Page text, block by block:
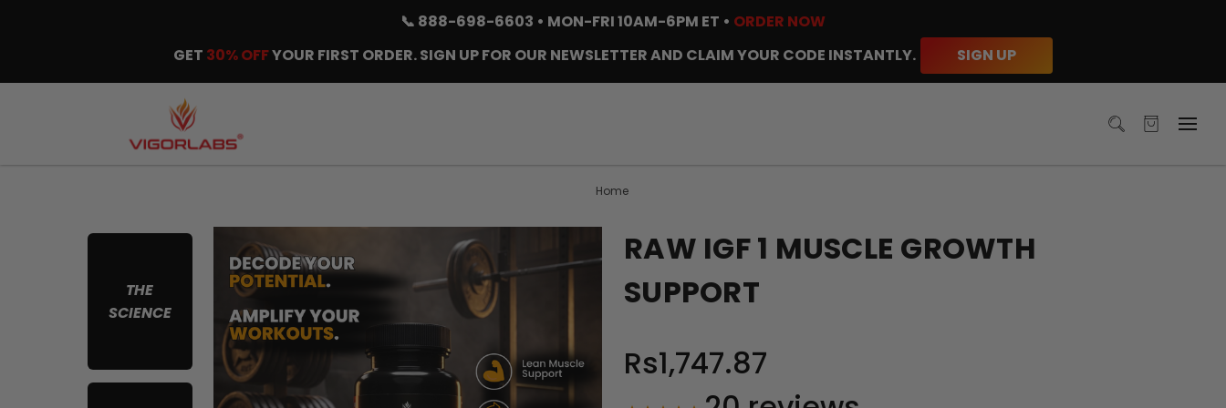
📞 888-698-6603 • MON-FRI 10AM-6PM ET • ORDER NOW
GET 30% OFFYOUR FIRST ORDER. SIGN UP FOR OUR NEWSLETTER AND CLAIM YOUR CODE INSTANTLY. SIGN UP
Home
THE
SCIENCE
RAW IGF 1 MUSCLE GROWTH
SUPPORT
Rs1,747.87